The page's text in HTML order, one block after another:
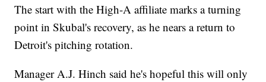
The start with the High-A affiliate marks a turning
point in Skubal's recovery, as he nears a return to
Detroit's pitching rotation.
Manager A.J. Hinch said he's hopeful this will only